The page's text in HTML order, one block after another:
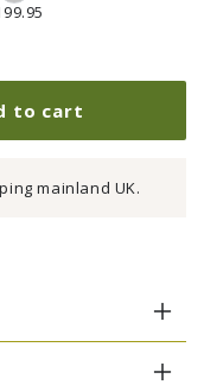
to cart
mainland UK.